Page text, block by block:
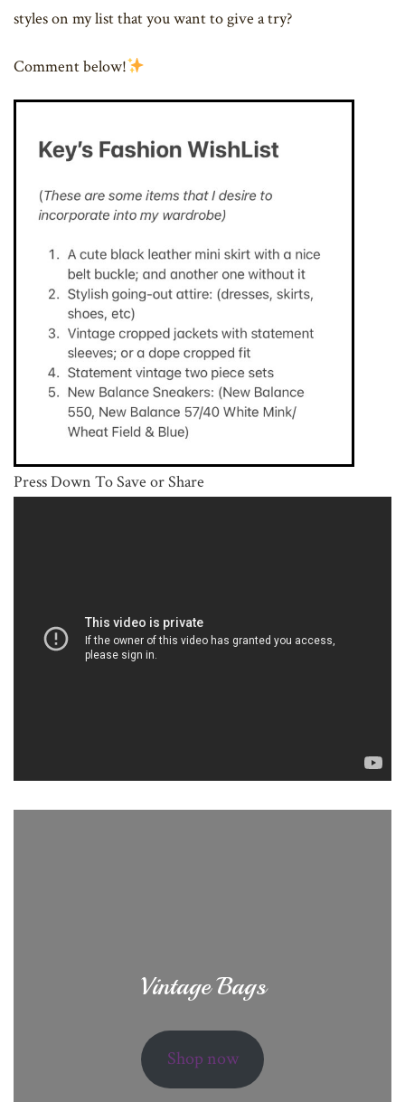
styles on my list that you want to give a try?
Comment below!
Press Down To Save or Share
Vintage Bags
Shop now